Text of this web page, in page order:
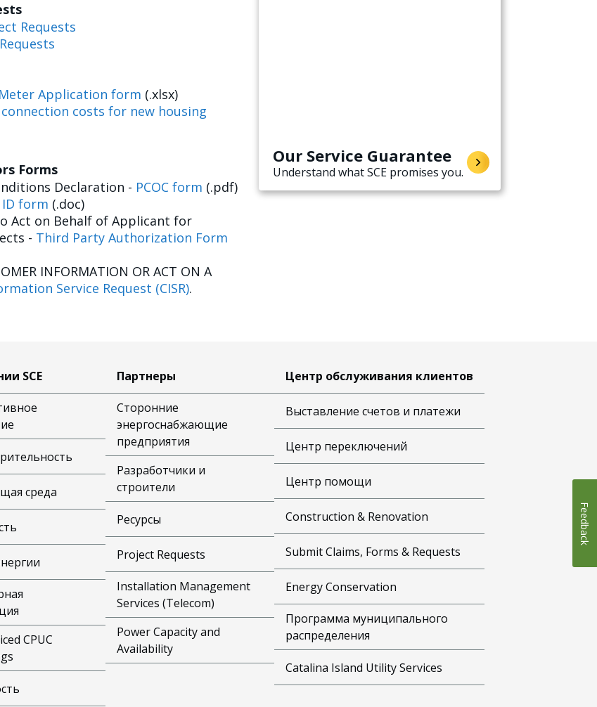
Requests
Application form (.xlsx)
costs for new housing
Forms
Declaration - PCOC form (.pdf)
ID form (.doc)
Act on Behalf of Applicant for
- Third Party Authorization Form
INFORMATION OR ACT ON A
Service Request (CISR).
Our Service Guarantee
Understand what SCE promises you.
SCE
среда
CPUC
Партнеры
Сторонние
энергоснабжающие
предприятия
Разработчики и
строители
Ресурсы
Project Requests
Installation Management
Services (Telecom)
Power Capacity and
Availability
Центр обслуживания клиентов
Выставление счетов и платежи
Центр переключений
Центр помощи
Construction & Renovation
Submit Claims, Forms & Requests
Energy Conservation
Программа муниципального
распределения
Catalina Island Utility Services
Feedback